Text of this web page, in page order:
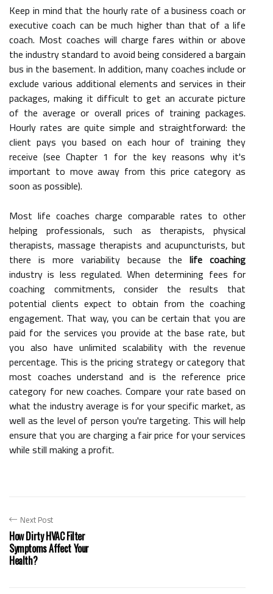
Keep in mind that the hourly rate of a business coach or
executive coach can be much higher than that of a life
coach. Most coaches will charge fares within or above
the industry standard to avoid being considered a bargain
bus in the basement. In addition, many coaches include or
exclude various additional elements and services in their
packages, making it difficult to get an accurate picture
of the average or overall prices of training packages.
Hourly rates are quite simple and straightforward: the
client pays you based on each hour of training they
receive (see Chapter 1 for the key reasons why it's
important to move away from this price category as
soon as possible).
Most life coaches charge comparable rates to other
helping professionals, such as therapists, physical
therapists, massage therapists and acupuncturists, but
there is more variability because the life coaching
industry is less regulated. When determining fees for
coaching commitments, consider the results that
potential clients expect to obtain from the coaching
engagement. That way, you can be certain that you are
paid for the services you provide at the base rate, but
you also have unlimited scalability with the revenue
percentage. This is the pricing strategy or category that
most coaches understand and is the reference price
category for new coaches. Compare your rate based on
what the industry average is for your specific market, as
well as the level of person you're targeting. This will help
ensure that you are charging a fair price for your services
while still making a profit.
Next Post
How Dirty HVAC Filter
Symptoms Affect Your
Health?